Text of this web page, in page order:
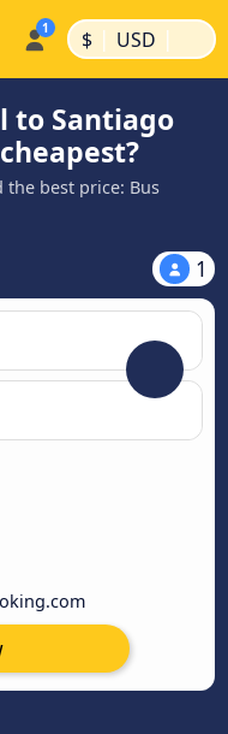
$ | USD |
to Santiago
the best price: Bus
1